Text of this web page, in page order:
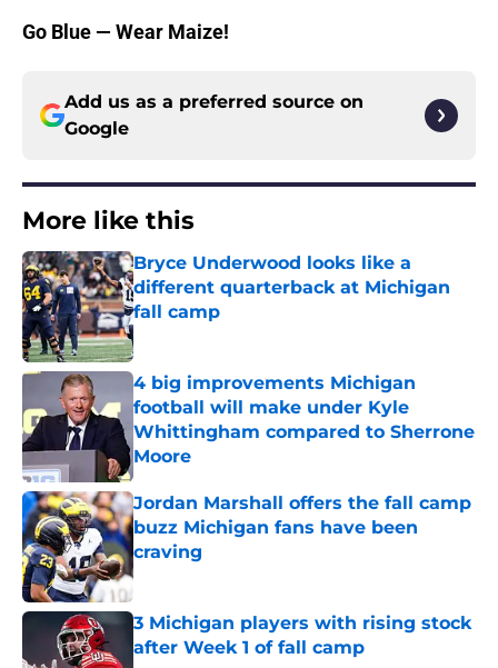
Go Blue — Wear Maize!
Add us as a preferred source on
Google
More like this
Bryce Underwood looks like a
different quarterback at Michigan
fall camp
Published by on Invalid Date
4 big improvements Michigan
football will make under Kyle
Whittingham compared to Sherrone
Moore
Published by on Invalid Date
Jordan Marshall offers the fall camp
buzz Michigan fans have been
craving
Published by on Invalid Date
3 Michigan players with rising stock
after Week 1 of fall camp